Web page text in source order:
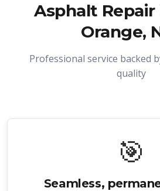
Asphalt
Orange,
Professional service backed
quality
🎯
Seamless,